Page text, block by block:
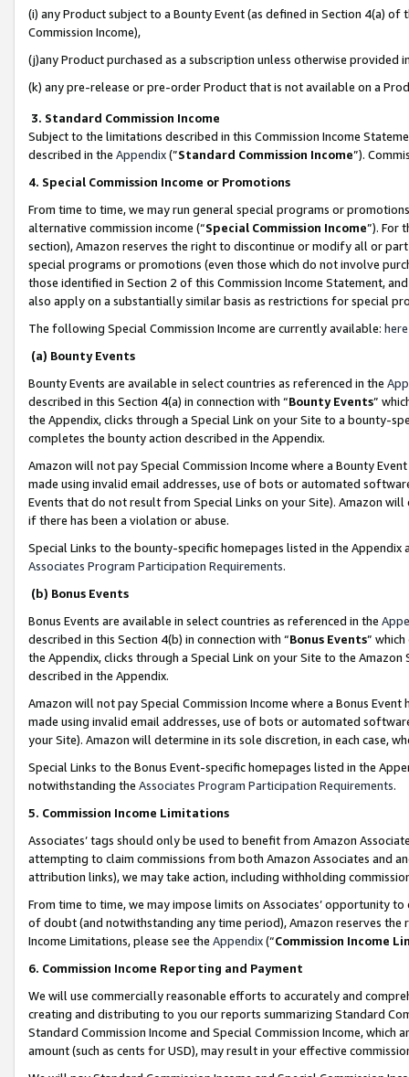
(i) any Product subject to a Bounty Event (as defined in Section 4(a)
Commission Income),
(j)any Product purchased as a subscription unless otherwise provided
(k) any pre-release or pre-order Product that is not available on a
3. Standard Commission Income
Subject to the limitations described in this Commission Income
described in the Appendix(”Standard Commission Income”).
4. Special Commission Income or Promotions
From time to time, we may run general special programs or
alternative commission income (“Special Commission Income”). For
section), Amazon reserves the right to discontinue or modify all or
special programs or promotions (even those which do not involve
those identified in Section 2 of this Commission Income Statement,
also apply on a substantially similar basis as restrictions for special
The following Special Commission Income are currently available: here
(a) Bounty Events
Bounty Events are available in select countries as referenced in the
described in this Section 4(a) in connection with “Bounty Events”
the Appendix, clicks through a Special Link on your Site to a bounty-
completes the bounty action described in the Appendix.
Amazon will not pay Special Commission Income where a Bounty
made using invalid email addresses, use of bots or automated
Events that do not result from Special Links on your Site). Amazon
if there has been a violation or abuse.
Special Links to the bounty-specific homepages listed in the
Associates Program Participation Requirements.
(b) Bonus Events
Bonus Events are available in select countries as referenced in the
described in this Section 4(b) in connection with “Bonus Events”
the Appendix, clicks through a Special Link on your Site to the
described in the Appendix.
Amazon will not pay Special Commission Income where a Bonus
made using invalid email addresses, use of bots or automated
your Site). Amazon will determine in its sole discretion, in each case,
Special Links to the Bonus Event-specific homepages listed in the
notwithstanding the Associates Program Participation Requirements.
5. Commission Income Limitations
Associates’ tags should only be used to benefit from Amazon
attempting to claim commissions from both Amazon Associates and
attribution links), we may take action, including withholding
From time to time, we may impose limits on Associates’ opportunity
of doubt (and notwithstanding any time period), Amazon reserves
Income Limitations, please see the Appendix(“Commission Income
6. Commission Income Reporting and Payment
We will use commercially reasonable efforts to accurately and
creating and distributing to you our reports summarizing Standard
Standard Commission Income and Special Commission Income,
amount (such as cents for USD), may result in your effective